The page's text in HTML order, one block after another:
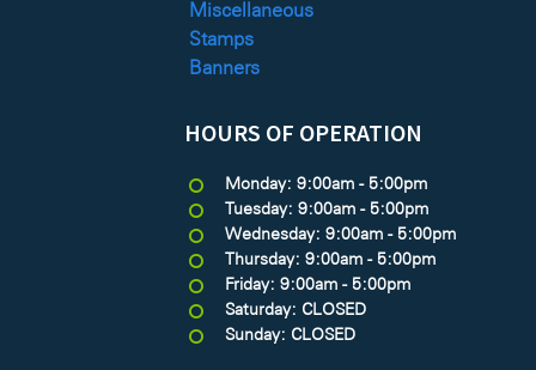
Miscellaneous
Stamps
Banners
HOURS OF OPERATION
Monday: 9:00am - 5:00pm
Tuesday: 9:00am - 5:00pm
Wednesday: 9:00am - 5:00pm
Thursday: 9:00am - 5:00pm
Friday: 9:00am - 5:00pm
Saturday: CLOSED
Sunday: CLOSED